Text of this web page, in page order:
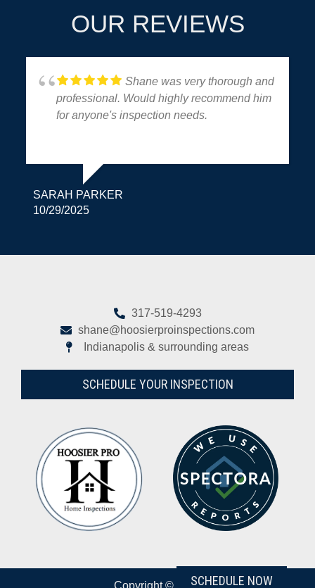
OUR REVIEWS
Shane was very thorough and
professional. Would highly recommend him
for anyone's inspection needs.
SARAH PARKER
10/29/2025
317-519-4293
shane@hoosierproinspections.com
Indianapolis & surrounding areas
SCHEDULE NOW
SCHEDULE YOUR INSPECTION